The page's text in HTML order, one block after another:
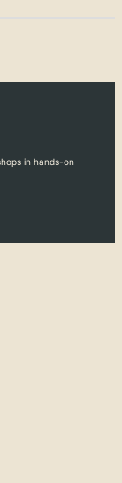
in hands-on